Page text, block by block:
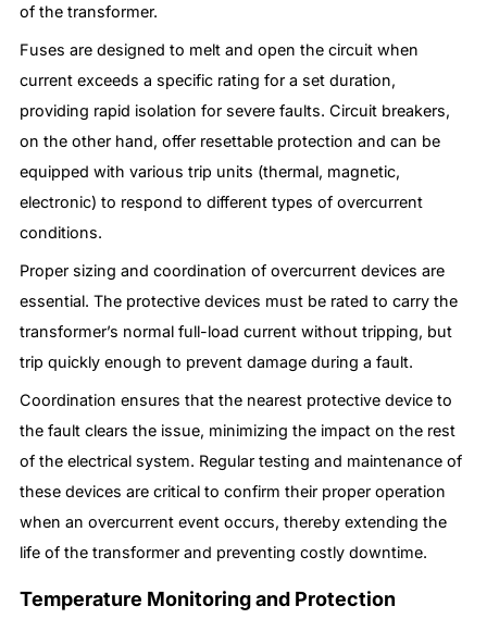
of the transformer.
Fuses are designed to melt and open the circuit when
current exceeds a specific rating for a set duration,
providing rapid isolation for severe faults. Circuit breakers,
on the other hand, offer resettable protection and can be
equipped with various trip units (thermal, magnetic,
electronic) to respond to different types of overcurrent
conditions.
Proper sizing and coordination of overcurrent devices are
essential. The protective devices must be rated to carry the
transformer’s normal full-load current without tripping, but
trip quickly enough to prevent damage during a fault.
Coordination ensures that the nearest protective device to
the fault clears the issue, minimizing the impact on the rest
of the electrical system. Regular testing and maintenance of
these devices are critical to confirm their proper operation
when an overcurrent event occurs, thereby extending the
life of the transformer and preventing costly downtime.
Temperature Monitoring and Protection